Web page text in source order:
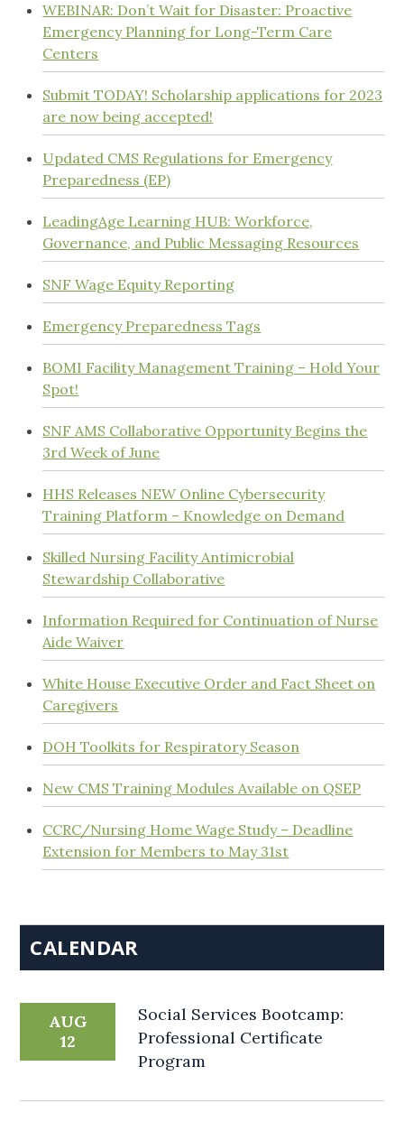
WEBINAR: Don’t Wait for Disaster: Proactive
Emergency Planning for Long-Term Care
Centers
Submit TODAY! Scholarship applications for 2023
are now being accepted!
Updated CMS Regulations for Emergency
Preparedness (EP)
LeadingAge Learning HUB: Workforce,
Governance, and Public Messaging Resources
SNF Wage Equity Reporting
Emergency Preparedness Tags
BOMI Facility Management Training – Hold Your
Spot!
SNF AMS Collaborative Opportunity Begins the
3rd Week of June
HHS Releases NEW Online Cybersecurity
Training Platform – Knowledge on Demand
Skilled Nursing Facility Antimicrobial
Stewardship Collaborative
Information Required for Continuation of Nurse
Aide Waiver
White House Executive Order and Fact Sheet on
Caregivers
DOH Toolkits for Respiratory Season
New CMS Training Modules Available on QSEP
CCRC/Nursing Home Wage Study – Deadline
Extension for Members to May 31st
CALENDAR
AUG
12
Social Services Bootcamp:
Professional Certificate
Program